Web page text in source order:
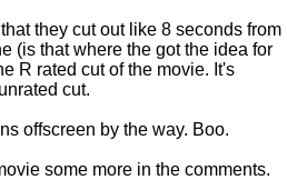
they cut out like 8 seconds from
(is that where the got the idea for
R rated cut of the movie. It's
cut.
offscreen by the way. Boo.
some more in the comments.